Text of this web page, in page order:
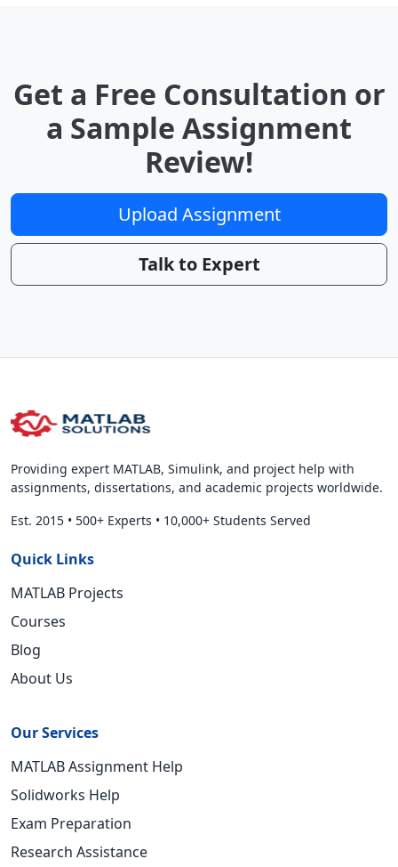
Get a Free Consultation or
a Sample Assignment
Review!
Upload Assignment
Talk to Expert
Providing expert MATLAB, Simulink, and project help with
assignments, dissertations, and academic projects worldwide.
Est. 2015 • 500+ Experts • 10,000+ Students Served
Quick Links
MATLAB Projects
Courses
Blog
About Us
Our Services
MATLAB Assignment Help
Solidworks Help
Exam Preparation
Research Assistance